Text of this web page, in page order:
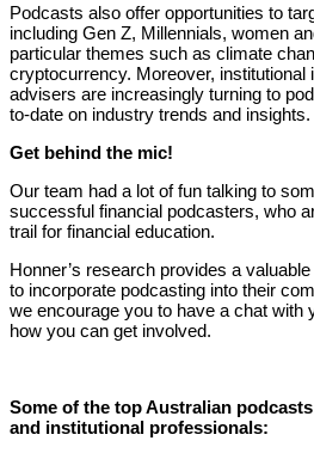
Podcasts also offer opportunities to
including Gen Z, Millennials, women
particular themes such as climate
cryptocurrency. Moreover, institutional
advisers are increasingly turning to
to-date on industry trends and insights.
Get behind the mic!
Our team had a lot of fun talking to
successful financial podcasters, who
trail for financial education.
Honner’s research provides a
to incorporate podcasting into their
we encourage you to have a chat with
how you can get involved.
Some of the top Australian
and institutional professionals: